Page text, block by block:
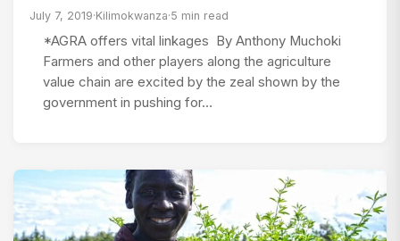
July 7, 2019·Kilimokwanza·5 min read
*AGRA offers vital linkages By Anthony Muchoki
Farmers and other players along the agriculture
value chain are excited by the zeal shown by the
government in pushing for…